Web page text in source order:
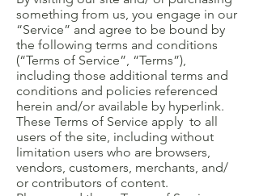
something from us, you engage in our
“Service” and agree to be bound by
the following terms and conditions
(“Terms of Service”, “Terms”),
including those additional terms and
conditions and policies referenced
herein and/or available by hyperlink.
These Terms of Service apply to all
users of the site, including without
limitation users who are browsers,
vendors, customers, merchants, and/
or contributors of content.